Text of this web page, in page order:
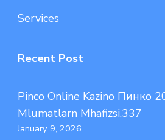
Services
Recent Post
Pinco Online Kazino Пинко
Mlumatlarn Mhafizsi.337
January 9, 2026